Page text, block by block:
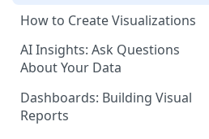
Spotlight Search: Finding
Anything Fast
Custom Data Residency and
Multiple Data Regions
Data Export: Downloading Your
Datalake: Browsing Your Source
Data
Dataset Historization: Tracking
Data Over Time
How to Create Visualizations
AI Insights: Ask Questions
About Your Data
Dashboards: Building Visual
Reports